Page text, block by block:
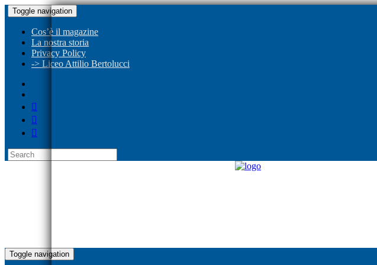
Toggle navigation
Cos’è il magazine
La nostra storia
Privacy Policy
-> Liceo Attilio Bertolucci
Toggle navigation